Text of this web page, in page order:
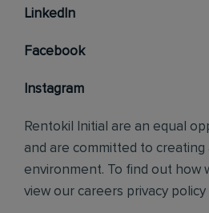
LinkedIn
Facebook
Instagram
Rentokil Initial are an equal
and are committed to creating
environment. To find out how
view our careers privacy policy